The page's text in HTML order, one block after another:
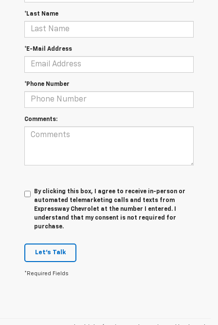
*Last Name
*E-Mail Address
*Phone Number
Comments:
By clicking this box, I agree to receive in-person or
automated telemarketing calls and texts from
Expressway Chevrolet at the number I entered. I
understand that my consent is not required for
purchase.
Let's Talk
*Required Fields